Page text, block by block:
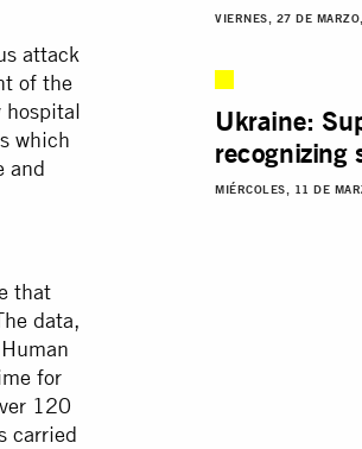
attack
of the
hospital
which
and
that
data,
for
120
carried
VIERNES, 27 DE
Ukraine:
recognizing
MIÉRCOLES, 11 DE